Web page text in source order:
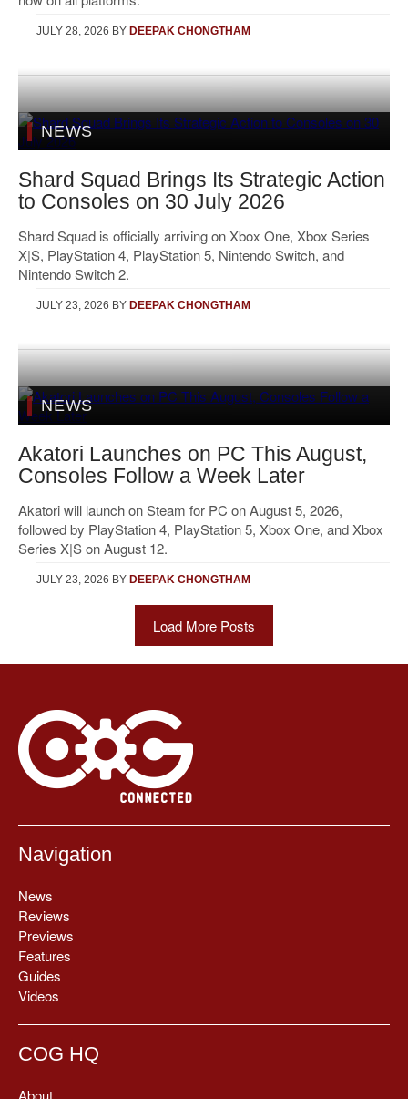
JULY 28, 2026 BY DEEPAK CHONGTHAM
NEWS
Shard Squad Brings Its Strategic Action
to Consoles on 30 July 2026
Shard Squad is officially arriving on Xbox One, Xbox Series
X|S, PlayStation 4, PlayStation 5, Nintendo Switch, and
Nintendo Switch 2.
JULY 23, 2026 BY DEEPAK CHONGTHAM
NEWS
Akatori Launches on PC This August,
Consoles Follow a Week Later
Akatori will launch on Steam for PC on August 5, 2026,
followed by PlayStation 4, PlayStation 5, Xbox One, and Xbox
Series X|S on August 12.
JULY 23, 2026 BY DEEPAK CHONGTHAM
Load More Posts
Navigation
News
Reviews
Previews
Features
Guides
Videos
COG HQ
About